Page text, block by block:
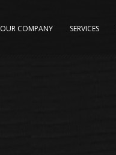
OUR COMPANY SERVICES